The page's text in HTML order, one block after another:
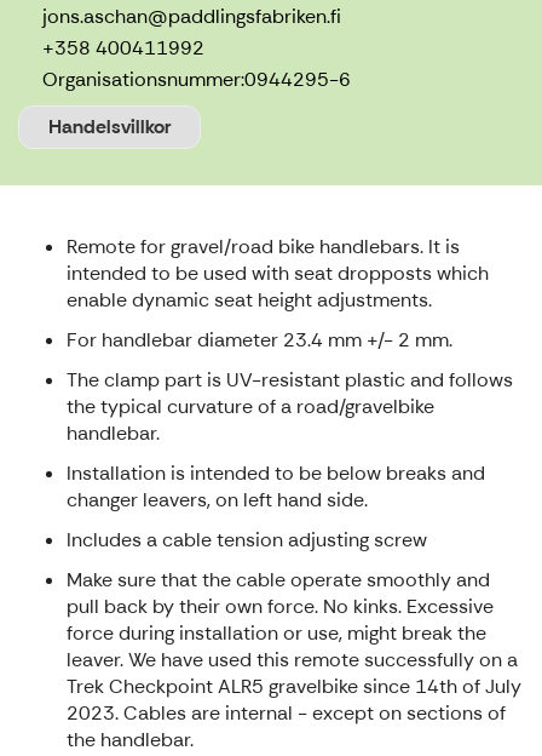
jons.aschan@paddlingsfabriken.fi
+358 400411992
Organisationsnummer:0944295-6
Handelsvillkor
Remote for gravel/road bike handlebars. It is
intended to be used with seat dropposts which
enable dynamic seat height adjustments.
For handlebar diameter 23.4 mm +/- 2 mm.
The clamp part is UV-resistant plastic and follows
the typical curvature of a road/gravelbike
handlebar.
Installation is intended to be below breaks and
changer leavers, on left hand side.
Includes a cable tension adjusting screw
Make sure that the cable operate smoothly and
pull back by their own force. No kinks. Excessive
force during installation or use, might break the
leaver. We have used this remote successfully on a
Trek Checkpoint ALR5 gravelbike since 14th of July
2023. Cables are internal - except on sections of
the handlebar.